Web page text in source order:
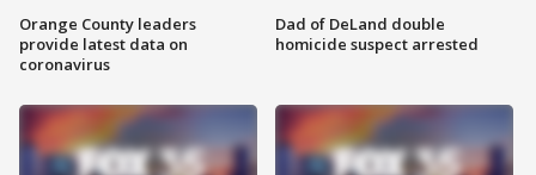
Orange County leaders
provide latest data on
coronavirus
Dad of DeLand double
homicide suspect arrested